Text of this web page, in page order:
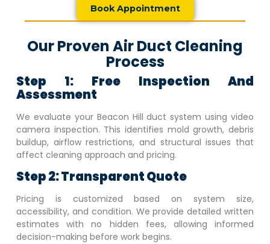
Book Appointment
Our Proven Air Duct Cleaning
Process
Step 1: Free Inspection And
Assessment
We evaluate your Beacon Hill duct system using video
camera inspection. This identifies mold growth, debris
buildup, airflow restrictions, and structural issues that
affect cleaning approach and pricing.
Step 2: Transparent Quote
Pricing is customized based on system size,
accessibility, and condition. We provide detailed written
estimates with no hidden fees, allowing informed
decision-making before work begins.